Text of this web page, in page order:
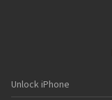
Siemens C72
Unlock iPhone